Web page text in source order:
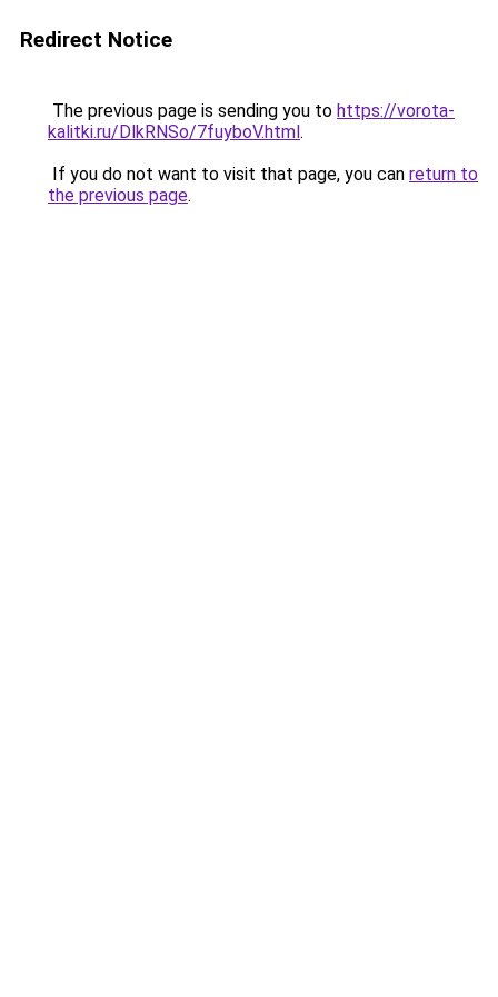
Redirect Notice
The previous page is sending you to https://vorota-
kalitki.ru/DlkRNSo/7fuyboV.html.
If you do not want to visit that page, you can return to
the previous page.